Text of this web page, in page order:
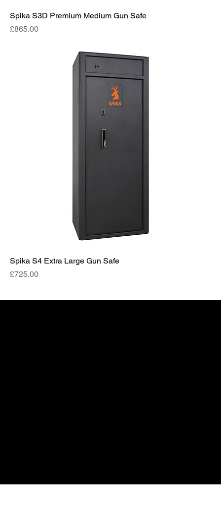
Spika S3D Premium Medium Gun Safe
Price
£865.00
Spika S4 Extra Large Gun Safe
Price
£725.00